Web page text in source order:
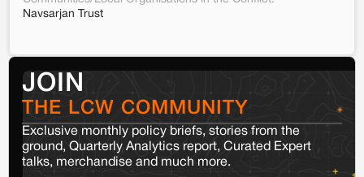
Navsarjan Trust
JOIN
THE LCW COMMUNITY
Exclusive monthly policy briefs, stories from the
ground, Quarterly Analytics report, Curated Expert
talks, merchandise and much more.